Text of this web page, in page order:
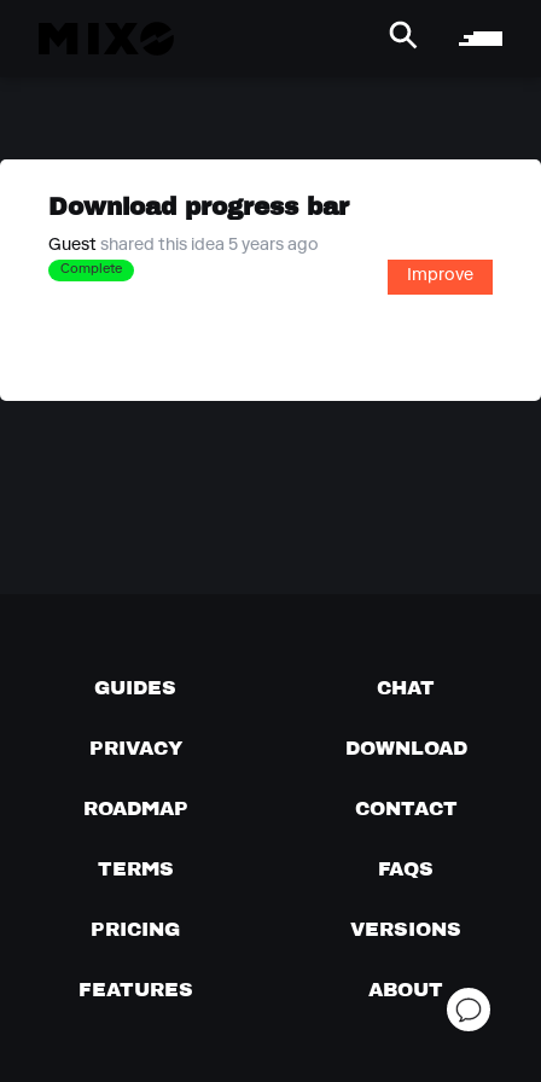
Download progress bar
Guest shared this idea 5 years ago
Complete Improve
GUIDES CHAT
PRIVACY DOWNLOAD
ROADMAP CONTACT
TERMS FAQS
PRICING VERSIONS
FEATURES ABOUT